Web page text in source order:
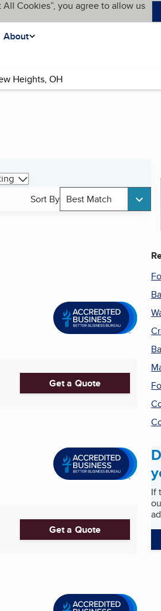
Cookies”, you agree to allow us
About
Sort By Best Match
Get a Quote
Get a Quote
If